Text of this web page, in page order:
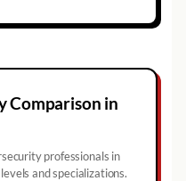
Comparison in
professionals in
and specializations.